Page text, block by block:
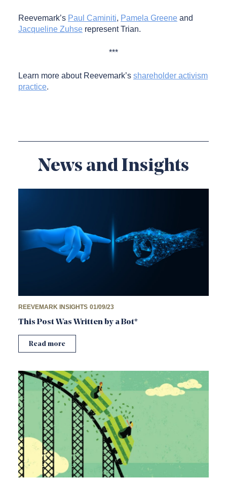
Reevemark’s Paul Caminiti, Pamela Greene and
Jacqueline Zuhse represent Trian.
***
Learn more about Reevemark’s shareholder activism
practice.
News and Insights
REEVEMARK INSIGHTS 01/09/23
This Post Was Written by a Bot*
Read more